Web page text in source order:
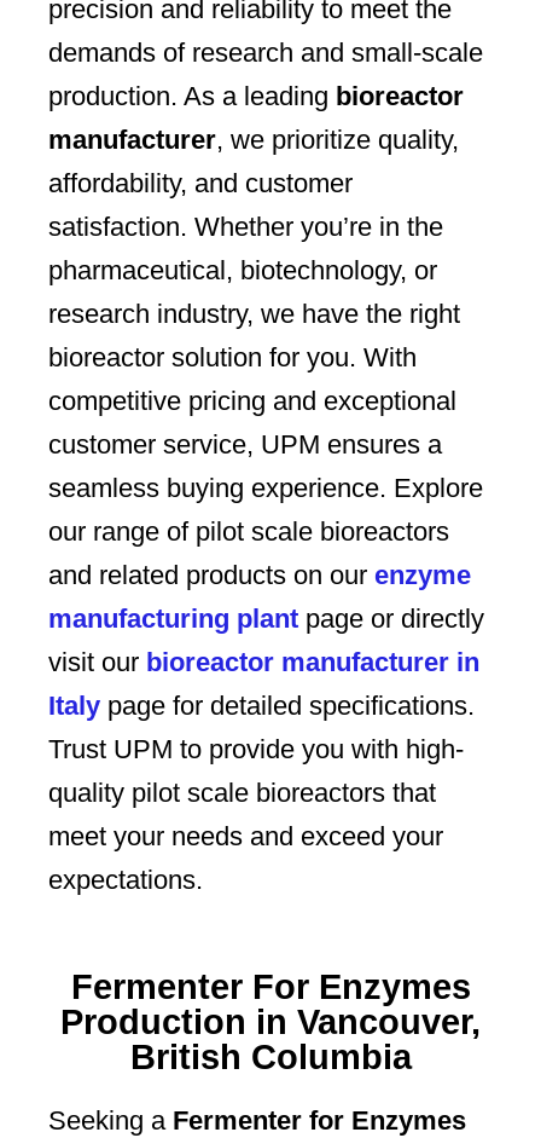
precision and reliability to meet the
demands of research and small-scale
production. As a leading bioreactor
manufacturer, we prioritize quality,
affordability, and customer
satisfaction. Whether you’re in the
pharmaceutical, biotechnology, or
research industry, we have the right
bioreactor solution for you. With
competitive pricing and exceptional
customer service, UPM ensures a
seamless buying experience. Explore
our range of pilot scale bioreactors
and related products on our enzyme
manufacturing plant page or directly
visit our bioreactor manufacturer in
Italy page for detailed specifications.
Trust UPM to provide you with high-
quality pilot scale bioreactors that
meet your needs and exceed your
expectations.
Fermenter For Enzymes
Production in Vancouver,
British Columbia
Seeking a Fermenter for Enzymes